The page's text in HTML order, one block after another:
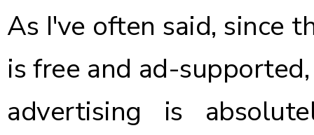
As I've often said, since
is free and ad-
advertising is